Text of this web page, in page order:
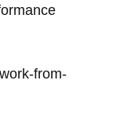
from-